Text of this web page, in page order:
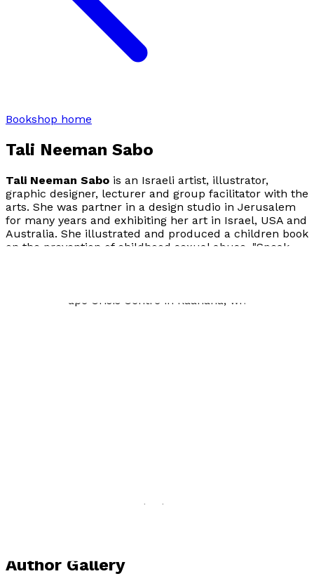
Bookshop home
Tali Neeman Sabo
Tali Neeman Sabo is an Israeli artist, illustrator,
graphic designer, lecturer and group facilitator with the
arts. She was partner in a design studio in Jerusalem
for many years and exhibiting her art in Israel, USA and
Australia. She illustrated and produced a children book
on the prevention of childhood sexual abuse, "Speak
Hasharon Rape Crisis Centre in Raanana, where she
Available now in print and e-book formats from
Author Gallery